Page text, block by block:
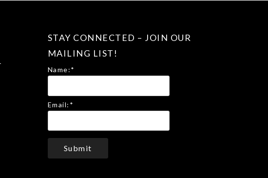
STAY CONNECTED – JOIN OUR
MAILING LIST!
Name:*
Email: *
Submit